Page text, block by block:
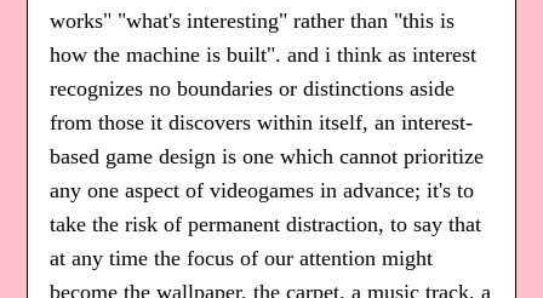
works" "what's interesting" rather than "this is
how the machine is built". and i think as interest
recognizes no boundaries or distinctions aside
from those it discovers within itself, an interest-
based game design is one which cannot prioritize
any one aspect of videogames in advance; it's to
take the risk of permanent distraction, to say that
at any time the focus of our attention might
become the wallpaper, the carpet, a music track, a